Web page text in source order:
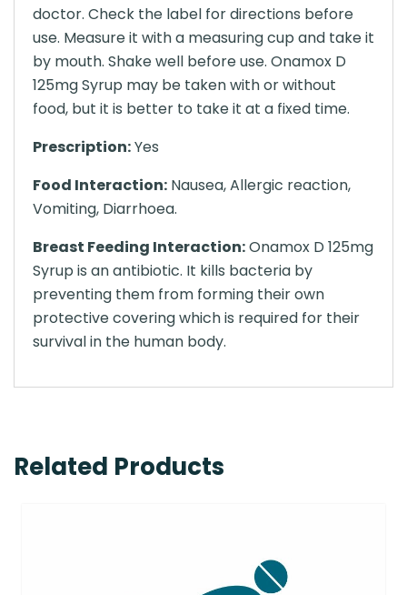
doctor. Check the label for directions before
use. Measure it with a measuring cup and take it
by mouth. Shake well before use. Onamox D
125mg Syrup may be taken with or without
food, but it is better to take it at a fixed time.
Prescription:Yes
Food Interaction: Nausea, Allergic reaction,
Vomiting, Diarrhoea.
Breast Feeding Interaction:Onamox D 125mg
Syrup is an antibiotic. It kills bacteria by
preventing them from forming their own
protective covering which is required for their
survival in the human body.
Related Products